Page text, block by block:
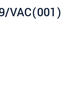
VAC(001)